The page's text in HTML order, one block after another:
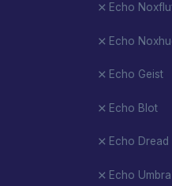
Echo
Echo
Echo Geist
Echo Blot
Echo Dread
Echo Umbra